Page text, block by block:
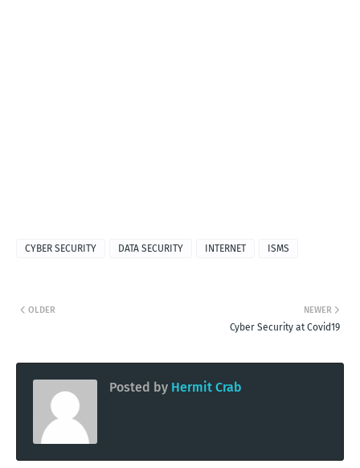
CYBER SECURITY DATA SECURITY INTERNET ISMS
NEWER
Cyber Security at Covid19
OLDER
Posted by Hermit Crab